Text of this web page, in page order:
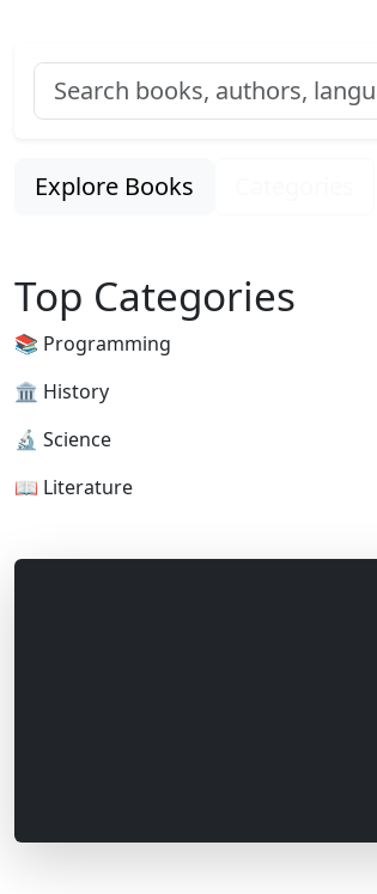
Explore Books
Top Categories
📚 Programming
🏛 History
🔬 Science
📖 Literature